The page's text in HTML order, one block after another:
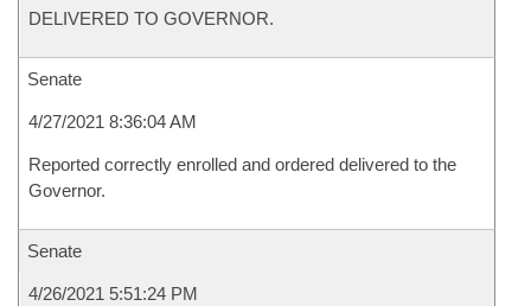
DELIVERED TO GOVERNOR.
Senate
4/27/2021 8:36:04 AM
Reported correctly enrolled and ordered delivered to the
Governor.
Senate
4/26/2021 5:51:24 PM